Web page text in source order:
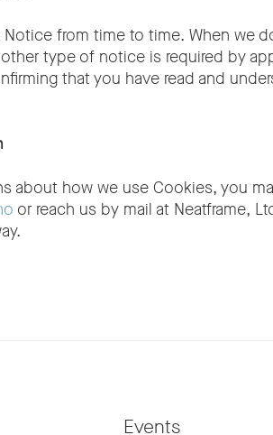
from time to time. When we
type of notice is required by
that you have read and
about how we use Cookies, you
or reach us by mail at Neatframe,
Events